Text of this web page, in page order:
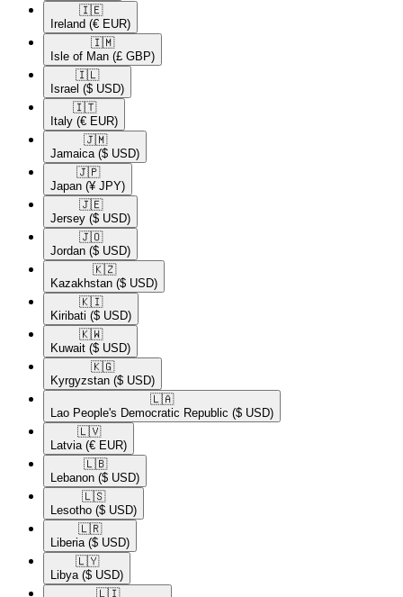
🇮🇪​
Ireland (€ EUR)
🇮🇲​
Isle of Man (£ GBP)
🇮🇱​
Israel ($ USD)
🇮🇹​
Italy (€ EUR)
🇯🇲​
Jamaica ($ USD)
🇯🇵​
Japan (¥ JPY)
🇯🇪​
Jersey ($ USD)
🇯🇴​
Jordan ($ USD)
🇰🇿​
Kazakhstan ($ USD)
🇰🇮​
Kiribati ($ USD)
🇰🇼​
Kuwait ($ USD)
🇰🇬​
Kyrgyzstan ($ USD)
🇱🇦​
Lao People's Democratic Republic ($ USD)
🇱🇻​
Latvia (€ EUR)
🇱🇧​
Lebanon ($ USD)
🇱🇸​
Lesotho ($ USD)
🇱🇷​
Liberia ($ USD)
🇱🇾​
Libya ($ USD)
🇱🇮​